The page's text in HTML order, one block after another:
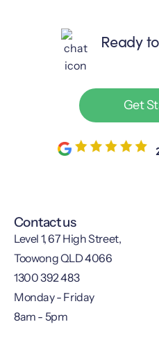
Ready
Get
Contact us
Level 1, 67 High Street,
Toowong QLD 4066
1300 392 483
Monday - Friday
8am - 5pm